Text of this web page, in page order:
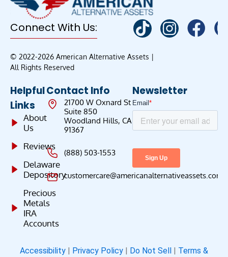
Connect With Us:
© 2022-2026 American Alternative Assets |
All Rights Reserved
Helpful
Links
About
Us
Reviews
Delaware
Depository
Precious
Metals
IRA
Accounts
Contact Info
21700 W Oxnard St
Suite 850
Woodland Hills, CA
91367
(888) 503-1553
customercare@americanalternativeassets.com
Newsletter
Accessibility | Privacy Policy | Do Not Sell | Terms &